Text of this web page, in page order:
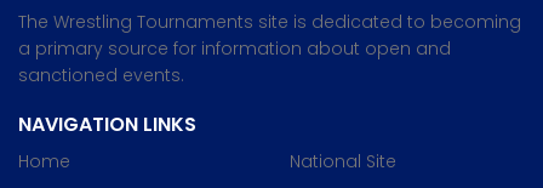
The Wrestling Tournaments site is dedicated to becoming
a primary source for information about open and
sanctioned events.
NAVIGATION LINKS
Home
National Site